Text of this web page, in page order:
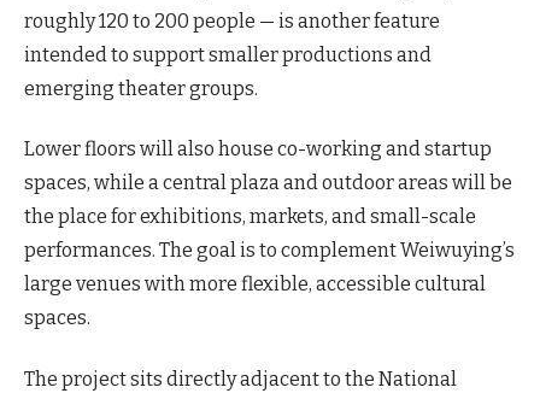
roughly 120 to 200 people — is another feature
intended to support smaller productions and
emerging theater groups.
Lower floors will also house co-working and startup
spaces, while a central plaza and outdoor areas will be
the place for exhibitions, markets, and small-scale
performances. The goal is to complement Weiwuying’s
large venues with more flexible, accessible cultural
spaces.
The project sits directly adjacent to the National